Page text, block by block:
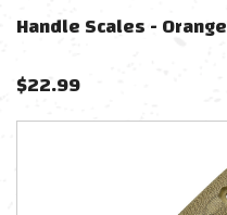
Handle Scales - Orange
$22.99